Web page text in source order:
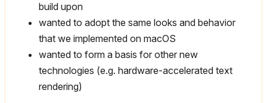
build upon
wanted to adopt the same looks and behavior
that we implemented on macOS
wanted to form a basis for other new
technologies (e.g. hardware-accelerated text
rendering)